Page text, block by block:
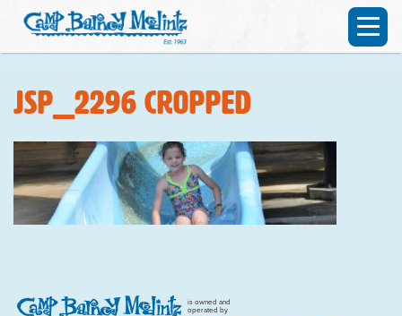
JSP_2296 cropped
is owned and
operated by